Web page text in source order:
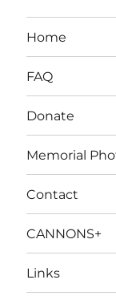
Home
FAQ
Donate
Memorial
Contact
CANNONS+
Links